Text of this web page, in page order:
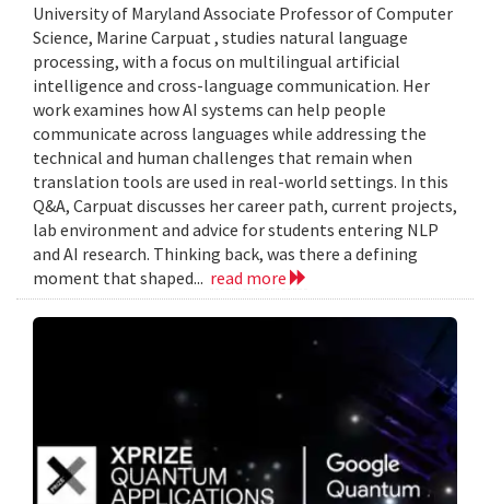
University of Maryland Associate Professor of Computer
Science, Marine Carpuat , studies natural language
processing, with a focus on multilingual artificial
intelligence and cross-language communication. Her
work examines how AI systems can help people
communicate across languages while addressing the
technical and human challenges that remain when
translation tools are used in real-world settings. In this
Q&A, Carpuat discusses her career path, current projects,
lab environment and advice for students entering NLP
and AI research. Thinking back, was there a defining
moment that shaped... read more